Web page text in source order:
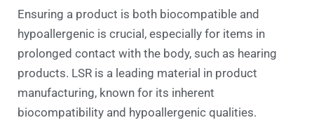
Ensuring a product is both biocompatible and
hypoallergenic is crucial, especially for items in
prolonged contact with the body, such as hearing
products. LSR is a leading material in product
manufacturing, known for its inherent
biocompatibility and hypoallergenic qualities.